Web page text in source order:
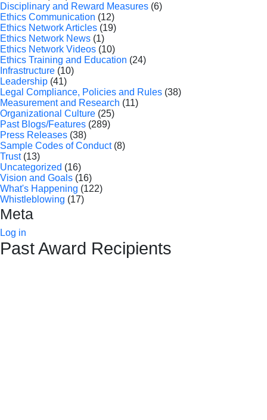
Disciplinary and Reward Measures (6)
Ethics Communication (12)
Ethics Network Articles (19)
Ethics Network News (1)
Ethics Network Videos (10)
Ethics Training and Education (24)
Infrastructure (10)
Leadership (41)
Legal Compliance, Policies and Rules (38)
Measurement and Research (11)
Organizational Culture (25)
Past Blogs/Features (289)
Press Releases (38)
Sample Codes of Conduct(8)
Trust(13)
Uncategorized (16)
Vision and Goals (16)
What's Happening (122)
Whistleblowing (17)
Meta
Log in
Past Award Recipients